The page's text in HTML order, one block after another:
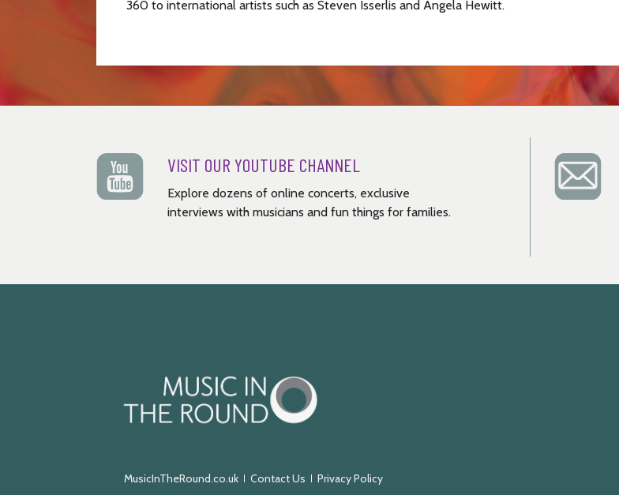
360 to international artists such as Steven Isserlis and Angela Hewitt.
VISIT OUR YOUTUBE CHANNEL
Explore dozens of online concerts, exclusive
interviews with musicians and fun things for families.
MusicInTheRound.co.uk Contact Us Privacy Policy